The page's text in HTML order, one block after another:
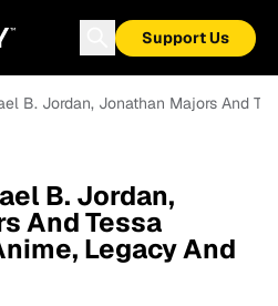
Support Us
B. Jordan, Jonathan Majors And
B. Jordan,
And Tessa
Legacy And